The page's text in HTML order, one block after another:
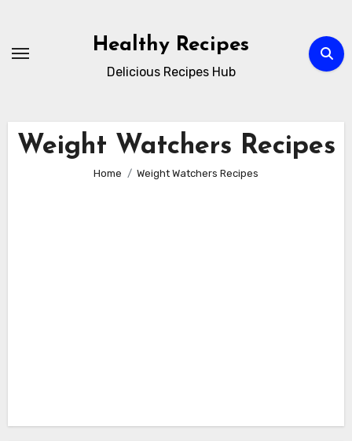
content
Healthy Recipes
Delicious Recipes Hub
Weight Watchers Recipes
Home Weight Watchers Recipes